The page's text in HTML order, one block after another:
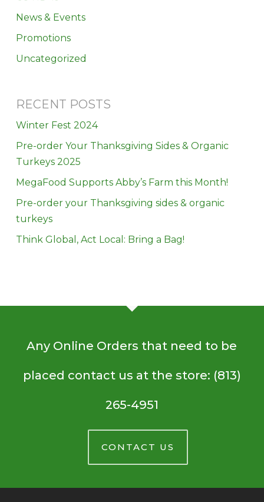
News & Events
Promotions
Uncategorized
RECENT POSTS
Winter Fest 2024
Pre-order Your Thanksgiving Sides & Organic
Turkeys 2025
MegaFood Supports Abby’s Farm this Month!
Pre-order your Thanksgiving sides & organic
turkeys
Think Global, Act Local: Bring a Bag!
Any Online Orders that need to be
placed contact us at the store: (813)
265-4951
CONTACT US